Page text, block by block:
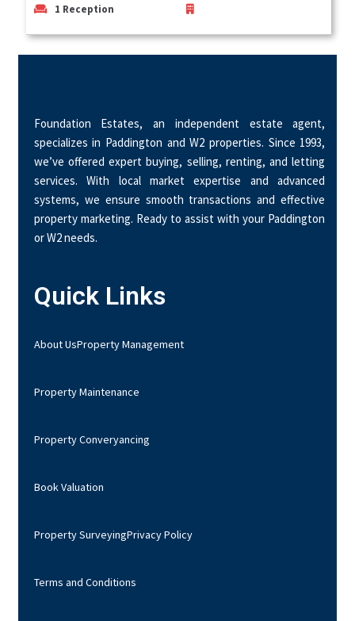
1 Reception
Foundation Estates, an independent estate agent,
specializes in Paddington and W2 properties. Since 1993,
we’ve offered expert buying, selling, renting, and letting
services. With local market expertise and advanced
systems, we ensure smooth transactions and effective
property marketing. Ready to assist with your Paddington
or W2 needs.
Quick Links
About UsProperty Management
Property Maintenance
Property Converyancing
Book Valuation
Property SurveyingPrivacy Policy
Terms and Conditions